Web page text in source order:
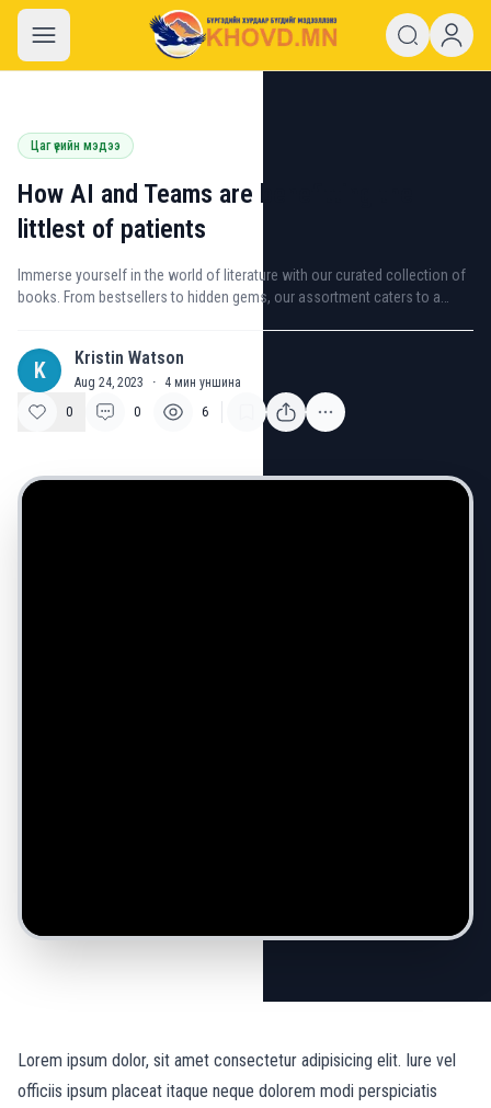
khovd.mn
Цаг үеийн мэдээ
How AI and Teams are benefitting the
littlest of patients
Immerse yourself in the world of literature with our curated collection of
books. From bestsellers to hidden gems, our assortment caters to a
K Kristin Watson
Aug 24, 2023 · 4 мин уншина
0
0 6
Lorem ipsum dolor, sit amet consectetur adipisicing elit. Iure vel
officiis ipsum placeat itaque neque dolorem modi perspiciatis